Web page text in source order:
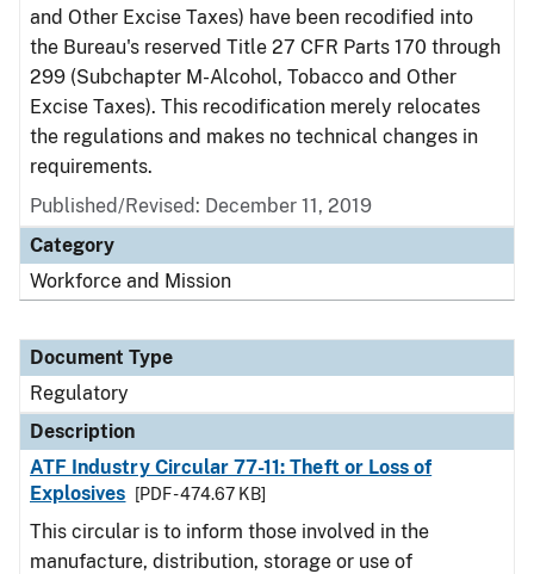
and Other Excise Taxes) have been recodified into
the Bureau's reserved Title 27 CFR Parts 170 through
299 (Subchapter M-Alcohol, Tobacco and Other
Excise Taxes). This recodification merely relocates
the regulations and makes no technical changes in
requirements.
Published/Revised: December 11, 2019
Category
Workforce and Mission
Document Type
Regulatory
Description
ATF Industry Circular 77-11: Theft or Loss of
Explosives
[PDF - 474.67 KB]
This circular is to inform those involved in the
manufacture, distribution, storage or use of